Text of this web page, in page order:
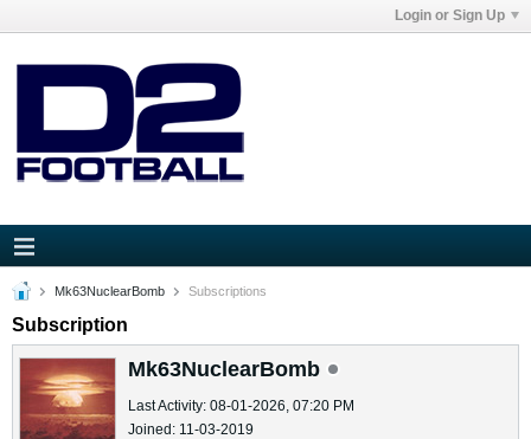
Login or Sign Up
Mk63NuclearBomb Subscriptions
Subscription
Mk63NuclearBomb
Last Activity: 08-01-2026, 07:20 PM
Joined: 11-03-2019